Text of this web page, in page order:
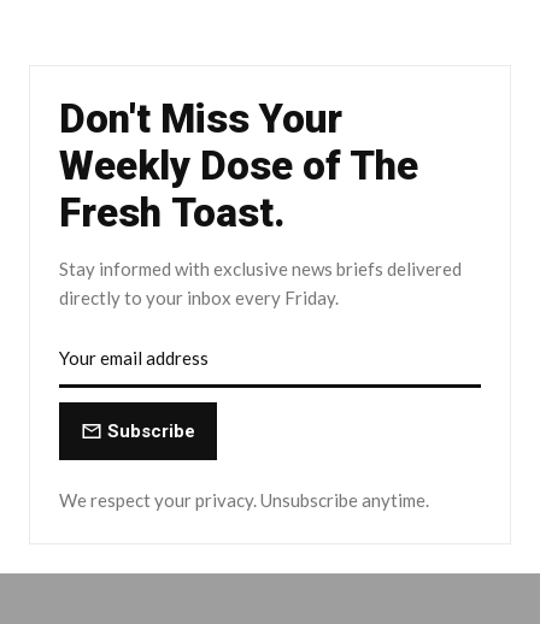
Don't Miss Your
Weekly Dose of The
Fresh Toast.
Stay informed with exclusive news briefs delivered
directly to your inbox every Friday.
Subscribe
We respect your privacy. Unsubscribe anytime.